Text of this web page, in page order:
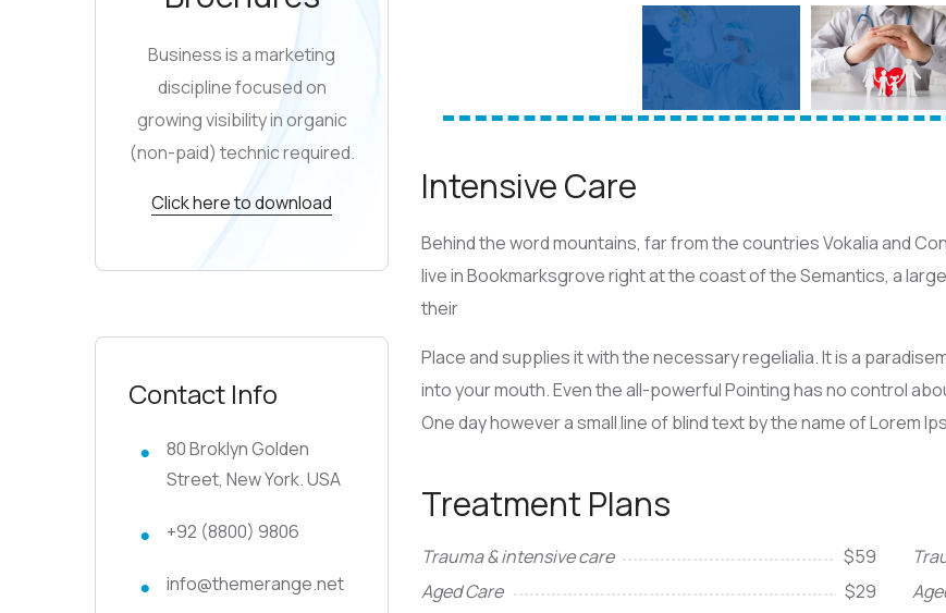
Business is a marketing
discipline focused on
growing visibility in organic
(non-paid) technic required.
Click here to download
Contact Info
80 Broklyn Golden
Street, New York. USA
+92 (8800) 9806
info@themerange.net
Intensive Care
Behind the word mountains, far from the countries Vokalia and
live in Bookmarksgrove right at the coast of the Semantics, a
their
Place and supplies it with the necessary regelialia. It is a
into your mouth. Even the all-powerful Pointing has no control
One day however a small line of blind text by the name of Lorem
Treatment Plans
Trauma & intensive care $59
Aged Care
$29